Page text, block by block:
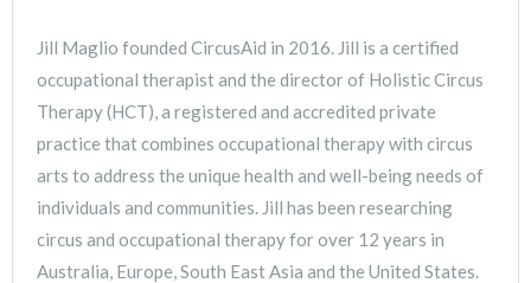
Jill Maglio founded CircusAid in 2016. Jill is a certified
occupational therapist and the director of Holistic Circus
Therapy (HCT), a registered and accredited private
practice that combines occupational therapy with circus
arts to address the unique health and well-being needs of
individuals and communities. Jill has been researching
circus and occupational therapy for over 12 years in
Australia, Europe, South East Asia and the United States.